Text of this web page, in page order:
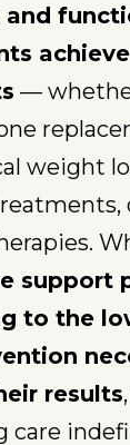
achieve
—
weight
support
to the
results
care